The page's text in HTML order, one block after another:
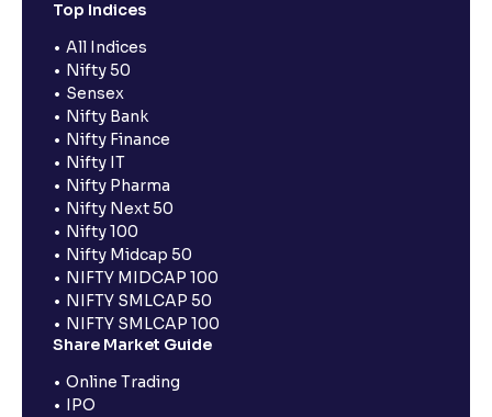
Top Indices
All Indices
Nifty 50
Sensex
Nifty Bank
Nifty Finance
Nifty IT
Nifty Pharma
Nifty Next 50
Nifty 100
Nifty Midcap 50
NIFTY MIDCAP 100
NIFTY SMLCAP 50
NIFTY SMLCAP 100
Share Market Guide
Online Trading
IPO